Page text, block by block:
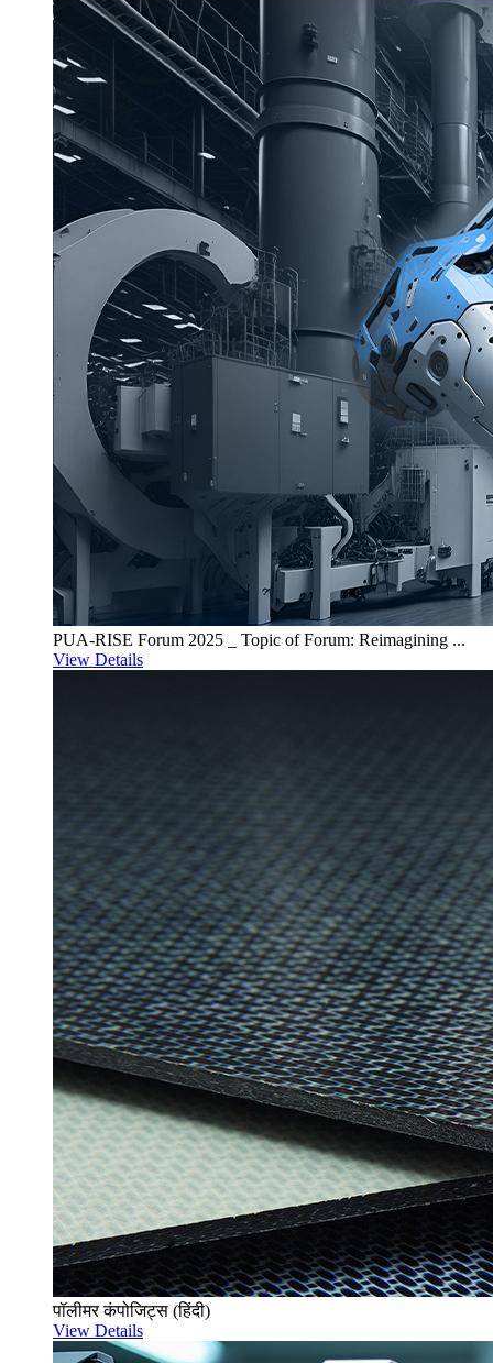
PUA-RISE Forum 2025 _ Topic of Forum: Reimagining ...
View Details
पॉलीमर कंपोजिट्स (हिंदी)
View Details